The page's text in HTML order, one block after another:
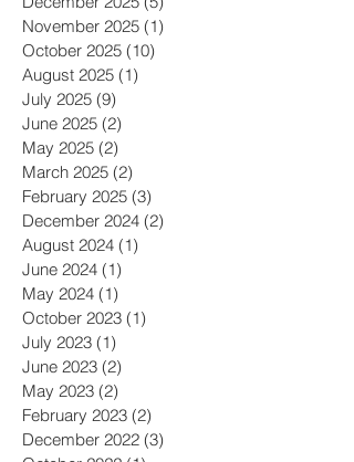
February 2026 (5)5 posts
December 2025 (5)
November 2025 (1)
October 2025 (10)
August 2025
July 2025 (9)9 posts
June 2025 (2)
May 2025 (2)2 posts
March 2025 (2) 2 posts
February 2025 (3)3 posts
December 2024
August 2024 (1)
June 2024 (1)
May 2024 (1)1 post
October 2023
July 2023 (1)1 post
June 2023 (2)
May 2023 (2)2 posts
February 2023 (2)2 posts